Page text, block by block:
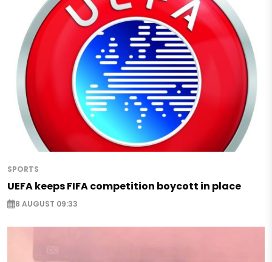
SPORTS
UEFA keeps FIFA competition boycott in place
8 AUGUST 09:33